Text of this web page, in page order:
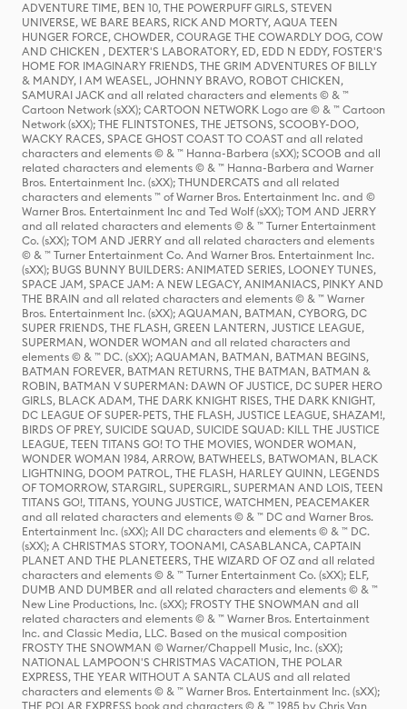
ADVENTURE TIME, BEN 10, THE POWERPUFF GIRLS, STEVEN
UNIVERSE, WE BARE BEARS, RICK AND MORTY, AQUA TEEN
HUNGER FORCE, CHOWDER, COURAGE THE COWARDLY DOG, COW
AND CHICKEN , DEXTER'S LABORATORY, ED, EDD N EDDY, FOSTER'S
HOME FOR IMAGINARY FRIENDS, THE GRIM ADVENTURES OF BILLY
& MANDY, I AM WEASEL, JOHNNY BRAVO, ROBOT CHICKEN,
SAMURAI JACK and all related characters and elements © & ™
Cartoon Network (sXX); CARTOON NETWORK Logo are © & ™ Cartoon
Network (sXX); THE FLINTSTONES, THE JETSONS, SCOOBY-DOO,
WACKY RACES, SPACE GHOST COAST TO COAST and all related
characters and elements © & ™ Hanna-Barbera (sXX); SCOOB and all
related characters and elements © & ™ Hanna-Barbera and Warner
Bros. Entertainment Inc. (sXX); THUNDERCATS and all related
characters and elements ™ of Warner Bros. Entertainment Inc. and ©
Warner Bros. Entertainment Inc and Ted Wolf (sXX); TOM AND JERRY
and all related characters and elements © & ™ Turner Entertainment
Co. (sXX); TOM AND JERRY and all related characters and elements
© & ™ Turner Entertainment Co. And Warner Bros. Entertainment Inc.
(sXX); BUGS BUNNY BUILDERS: ANIMATED SERIES, LOONEY TUNES,
SPACE JAM, SPACE JAM: A NEW LEGACY, ANIMANIACS, PINKY AND
THE BRAIN and all related characters and elements © & ™ Warner
Bros. Entertainment Inc. (sXX); AQUAMAN, BATMAN, CYBORG, DC
SUPER FRIENDS, THE FLASH, GREEN LANTERN, JUSTICE LEAGUE,
SUPERMAN, WONDER WOMAN and all related characters and
elements © & ™ DC. (sXX); AQUAMAN, BATMAN, BATMAN BEGINS,
BATMAN FOREVER, BATMAN RETURNS, THE BATMAN, BATMAN &
ROBIN, BATMAN V SUPERMAN: DAWN OF JUSTICE, DC SUPER HERO
GIRLS, BLACK ADAM, THE DARK KNIGHT RISES, THE DARK KNIGHT,
DC LEAGUE OF SUPER-PETS, THE FLASH, JUSTICE LEAGUE, SHAZAM!,
BIRDS OF PREY, SUICIDE SQUAD, SUICIDE SQUAD: KILL THE JUSTICE
LEAGUE, TEEN TITANS GO! TO THE MOVIES, WONDER WOMAN,
WONDER WOMAN 1984, ARROW, BATWHEELS, BATWOMAN, BLACK
LIGHTNING, DOOM PATROL, THE FLASH, HARLEY QUINN, LEGENDS
OF TOMORROW, STARGIRL, SUPERGIRL, SUPERMAN AND LOIS, TEEN
TITANS GO!, TITANS, YOUNG JUSTICE, WATCHMEN, PEACEMAKER
and all related characters and elements © & ™ DC and Warner Bros.
Entertainment Inc. (sXX); All DC characters and elements © & ™ DC.
(sXX); A CHRISTMAS STORY, TOONAMI, CASABLANCA, CAPTAIN
PLANET AND THE PLANETEERS, THE WIZARD OF OZ and all related
characters and elements © & ™ Turner Entertainment Co. (sXX); ELF,
DUMB AND DUMBER and all related characters and elements © & ™
New Line Productions, Inc. (sXX); FROSTY THE SNOWMAN and all
related characters and elements © & ™ Warner Bros. Entertainment
Inc. and Classic Media, LLC. Based on the musical composition
FROSTY THE SNOWMAN © Warner/Chappell Music, Inc. (sXX);
NATIONAL LAMPOON'S CHRISTMAS VACATION, THE POLAR
EXPRESS, THE YEAR WITHOUT A SANTA CLAUS and all related
characters and elements © & ™ Warner Bros. Entertainment Inc. (sXX);
THE POLAR EXPRESS book and characters © & ™ 1985 by Chris Van